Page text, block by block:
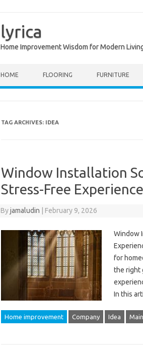
lyrica
Home Improvement Wisdom for Modern
HOME FLOORING FURNITURE
TAG ARCHIVES: IDEA
Window Installation
Stress-Free Experience
Byjamaludin February 9, 2026
Window
for
the right
In this
Home improvement Company Idea